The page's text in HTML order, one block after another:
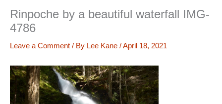
Rinpoche by a beautiful waterfall IMG-
4786
Leave a Comment / By Lee Kane /April 18, 2021